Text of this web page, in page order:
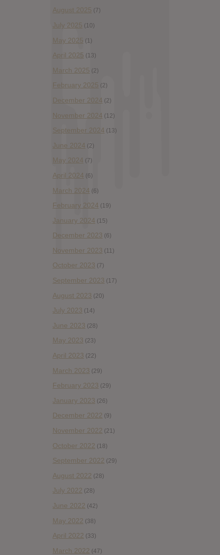
August 2025 (7)
July 2025 (10)
May 2025 (1)
April 2025 (13)
March 2025 (2)
February 2025 (2)
December 2024 (2)
November 2024 (12)
September 2024 (13)
June 2024 (2)
May 2024 (7)
April 2024 (6)
March 2024 (6)
February 2024 (19)
January 2024 (15)
December 2023 (6)
November 2023 (11)
October 2023 (7)
September 2023 (17)
August 2023 (20)
July 2023 (14)
June 2023 (28)
May 2023 (23)
April 2023 (22)
March 2023 (29)
February 2023 (29)
January 2023 (26)
December 2022 (9)
November 2022 (21)
October 2022 (18)
September 2022 (29)
August 2022 (28)
July 2022 (28)
June 2022 (42)
May 2022 (38)
April 2022 (33)
March 2022 (47)